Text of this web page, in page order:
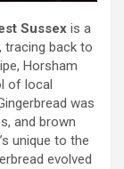
Sussex is a
tracing back to
Horsham
of local
was
and brown
unique to the
evolved